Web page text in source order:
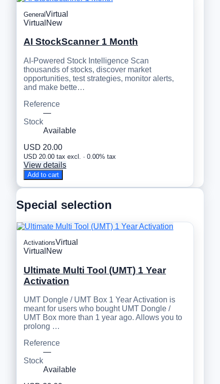
GeneralVirtual
Virtual New
AI StockScanner 1 Month
AI-Powered Stock Intelligence Scan
thousands of stocks, discover market
opportunities, test strategies, monitor alerts,
and make bette…
Reference
—
Stock
Available
USD 20.00
USD 20.00 tax excl. · 0.00% tax
View details
Add to cart
Special selection
ActivationsVirtual
Virtual New
Ultimate Multi Tool (UMT) 1 Year
Activation
UMT Dongle / UMT Box 1 Year Activation is
meant for users who bought UMT Dongle /
UMT Box more than 1 year ago. Allows you to
prolong …
Reference
—
Stock
Available